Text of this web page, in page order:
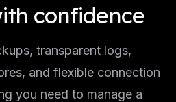
confidence
transparent logs,
and flexible connection
you need to manage a